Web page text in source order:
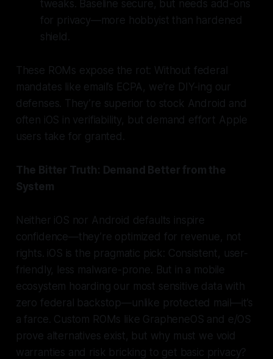
tweaks. Baseline secure, but needs add-ons
for privacy—more hobbyist than hardened
shield.
These ROMs expose the rot: Without federal
mandates like email’s ECPA, we’re DIY-ing our
defenses. They’re superior to stock Android and
often iOS in verifiability, but demand effort Apple
users take for granted.
The Bitter Truth: Demand Better from the
System
Neither iOS nor Android defaults inspire
confidence—they’re optimized for revenue, not
rights. iOS is the pragmatic pick: Consistent, user-
friendly, less malware-prone. But in a mobile
ecosystem hoarding our most sensitive data with
zero federal backstop—unlike protected mail—it’s
a farce. Custom ROMs like GrapheneOS and e/OS
prove alternatives exist, but why must we void
warranties and risk bricking to get basic privacy?